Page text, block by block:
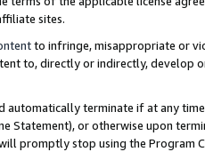
sites.
to infringe, misappropriate or
to, directly or indirectly, develop
automatically terminate if at any
Statement), or otherwise upon
promptly stop using the Program